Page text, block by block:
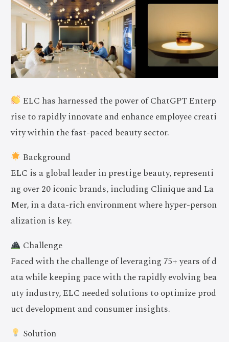
ELC has harnessed the power of ChatGPT Enterp
rise to rapidly innovate and enhance employee creati
vity within the fast-paced beauty sector.
Background
ELC is a global leader in prestige beauty, representi
ng over 20 iconic brands, including Clinique and La
Mer, in a data-rich environment where hyper-person
alization is key.
Challenge
Faced with the challenge of leveraging 75+ years of d
ata while keeping pace with the rapidly evolving bea
uty industry, ELC needed solutions to optimize prod
uct development and consumer insights.
Solution